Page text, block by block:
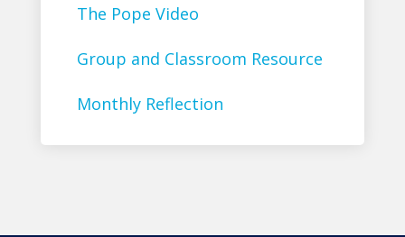
The Pope Video
Group and Classroom Resource
Monthly Reflection